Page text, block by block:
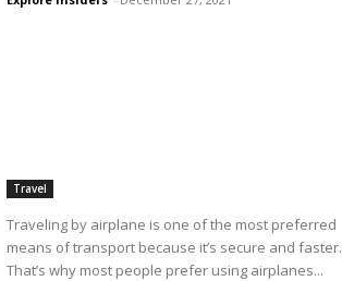
Travel
Traveling by airplane is one of the most preferred
means of transport because it’s secure and faster.
That’s why most people prefer using airplanes...